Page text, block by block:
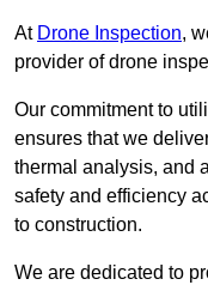
At Drone Inspection,
provider of drone
Our commitment to
ensures that we
thermal analysis, and
safety and efficiency
to construction.
We are dedicated to